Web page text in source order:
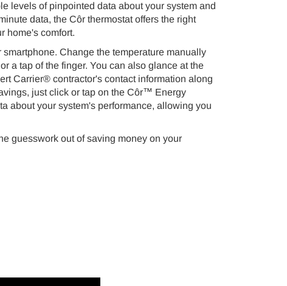
levels of pinpointed data about your system and
data, the Côr thermostat offers the right
home's comfort.
Change the temperature manually
a tap of the finger. You can also glance at the
Carrier® contractor's contact information along
just click or tap on the Côr™ Energy
about your system's performance, allowing you
guesswork out of saving money on your